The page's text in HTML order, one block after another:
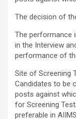
The decision of
The performance
in the Interview
performance of
Site of Screening
Candidates to be
posts against
for Screening
preferable in